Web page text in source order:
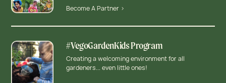
Become A Partner >
#VegoGardenKids Program
Creating a welcoming environment for all
gardeners... even little ones!